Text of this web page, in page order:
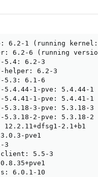
6.2-1 (running
6.2-6 (running
5.4: 6.2-3
helper: 6.2-3
5.3: 6.1-6
5.4.44-1-pve: 5.4.44-1
5.4.41-1-pve: 5.4.41-1
5.3.18-3-pve: 5.3.18-3
5.3.18-2-pve: 5.3.18-2
12.2.11+dfsg1-2.1+b1
pve1
3
5.5-3
6.0.1-10